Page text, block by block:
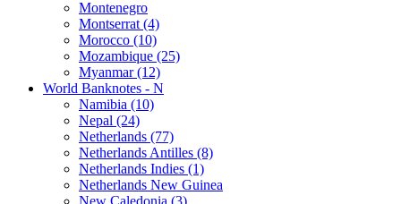
Montenegro
Montserrat (4)
Morocco (10)
Mozambique (25)
Myanmar (12)
World Banknotes - N
Namibia (10)
Nepal (24)
Netherlands (77)
Netherlands Antilles (8)
Netherlands Indies (1)
Netherlands New Guinea
New Caledonia (3)